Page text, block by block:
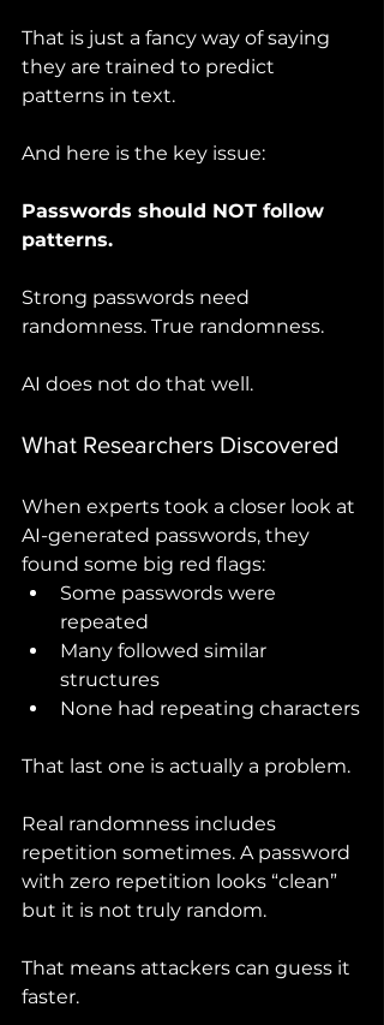
That is just a fancy way of saying
they are trained to predict
patterns in text.
And here is the key issue:
Passwords should NOT follow
patterns.
Strong passwords need
randomness. True randomness.
AI does not do that well.
What Researchers Discovered
When experts took a closer look at
AI-generated passwords, they
found some big red flags:
Some passwords were
repeated
Many followed similar
structures
None had repeating characters
That last one is actually a problem.
Real randomness includes
repetition sometimes. A password
with zero repetition looks “clean”
but it is not truly random.
That means attackers can guess it
faster.